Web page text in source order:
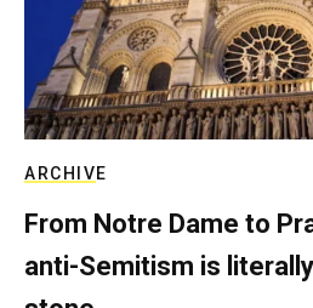
ARCHIVE
From Notre Dame to
anti-Semitism is